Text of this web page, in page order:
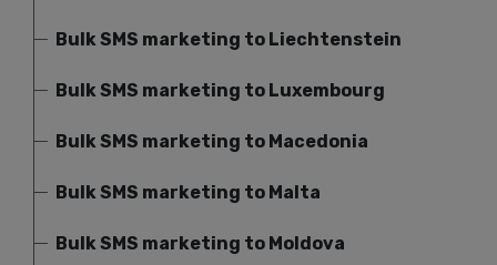
Bulk SMS marketing to Liechtenstein
Bulk SMS marketing to Luxembourg
Bulk SMS marketing to Macedonia
Bulk SMS marketing to Malta
Bulk SMS marketing to Moldova